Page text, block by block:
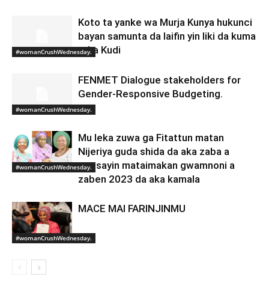
#womanCrushWednesday.
Koto ta yanke wa Murja Kunya hukunci
bayan samunta da laifin yin liki da kuma
taka Kudi
#womanCrushWednesday.
FENMET Dialogue stakeholders for
Gender-Responsive Budgeting.
#womanCrushWednesday.
Mu leka zuwa ga Fitattun matan
Nijeriya guda shida da aka zaba a
matsayin mataimakan gwamnoni a
zaben 2023 da aka kamala
#womanCrushWednesday.
MACE MAI FARINJINMU